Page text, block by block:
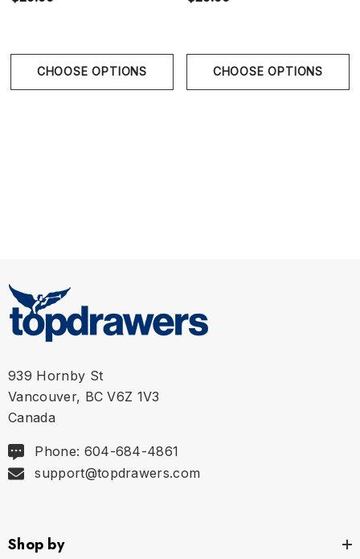
CHOOSE OPTIONS CHOOSE OPTIONS
939 Hornby St
Vancouver, BC V6Z 1V3
Canada
Phone: 604-684-4861
support@topdrawers.com
Shop by